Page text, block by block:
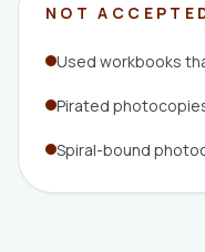
NOT
Used workbooks
Pirated
Spiral-bound